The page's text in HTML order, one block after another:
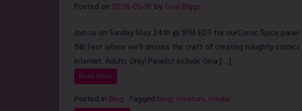
Posted on 2026-05-16 byGina Biggs
Join us on Sunday May 24th @ 1PM EDT for ourComic Spice
INK Fest where we’ll discuss the craft of creating naughty comics
internet. Adults Only! Panelist include Gina […]
Read More
Posted in Blog Tagged blog, creators, media